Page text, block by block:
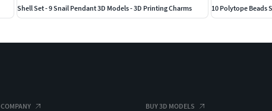
Shell Set - 9 Snail Pendant 3D Models - 3D Printing Charms
10 Polytope Beads
COMPANY BUY 3D MODELS